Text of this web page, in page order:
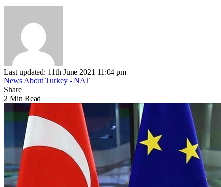
Last updated: 11th June 2021 11:04 pm
News About Turkey - NAT
Share
2 Min Read